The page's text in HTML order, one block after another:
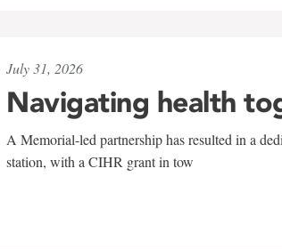
July 31, 2026
Navigating health
A Memorial-led partnership has resulted in a
station, with a CIHR grant in tow